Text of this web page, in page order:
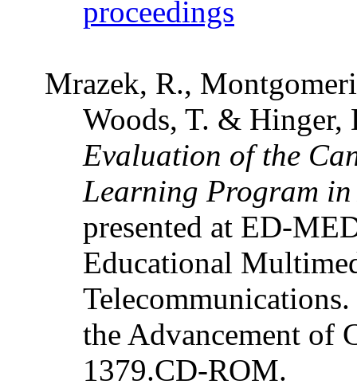
proceedings
Mrazek, R.,
Woods, T. &
Evaluation of the
Learning Program
presented at ED-
Educational
the Advancement of
1379.CD-ROM.